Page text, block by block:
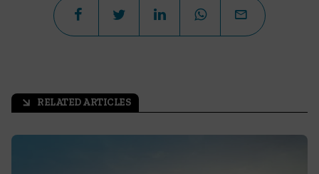
arrow_outward RELATED ARTICLES